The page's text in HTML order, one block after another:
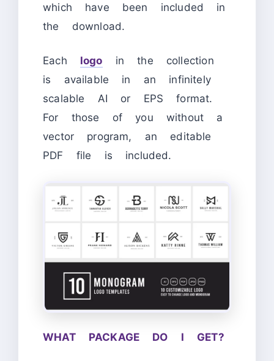
which have been included in
the download.
Each logo in the collection
is available in an infinitely
scalable AI or EPS format.
For those of you without a
vector program, an editable
PDF file is included.
WHAT PACKAGE DO I GET?